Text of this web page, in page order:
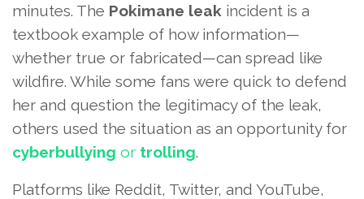
minutes. The Pokimane leak incident is a
textbook example of how information—
whether true or fabricated—can spread like
wildfire. While some fans were quick to defend
her and question the legitimacy of the leak,
others used the situation as an opportunity for
cyberbullying or trolling.
Platforms like Reddit, Twitter, and YouTube,